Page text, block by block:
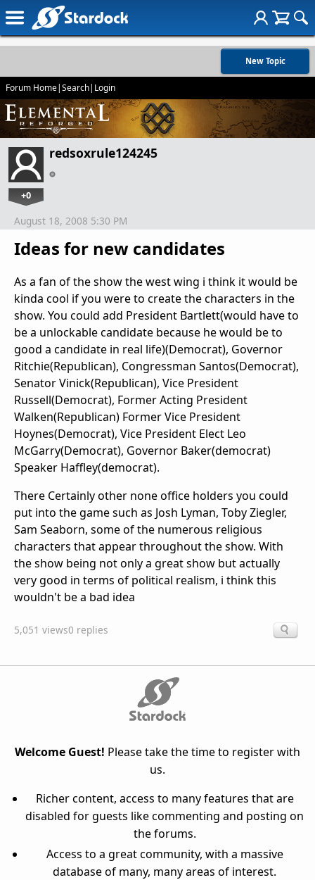
New Topic
Forum Home|Search| Login
redsoxrule124245
+0
Ideas for new candidates
August 18, 2008 5:30 PM
As a fan of the show the west wing i think it would be
kinda cool if you were to create the characters in the
show. You could add President Bartlett(would have to
be a unlockable candidate because he would be to
good a candidate in real life)(Democrat), Governor
Ritchie(Republican), Congressman Santos(Democrat),
Senator Vinick(Republican), Vice President
Russell(Democrat), Former Acting President
Walken(Republican) Former Vice President
Hoynes(Democrat), Vice President Elect Leo
McGarry(Democrat), Governor Baker(democrat)
Speaker Haffley(democrat).
There Certainly other none office holders you could
put into the game such as Josh Lyman, Toby Ziegler,
Sam Seaborn, some of the numerous religious
characters that appear throughout the show. With
the show being not only a great show but actually
very good in terms of political realism, i think this
wouldn't be a bad idea
5,051 views0 replies
Welcome Guest! Please take the time to register with
us.
Richer content, access to many features that are
disabled for guests like commenting and posting on
the forums.
Access to a great community, with a massive
database of many, many areas of interest.